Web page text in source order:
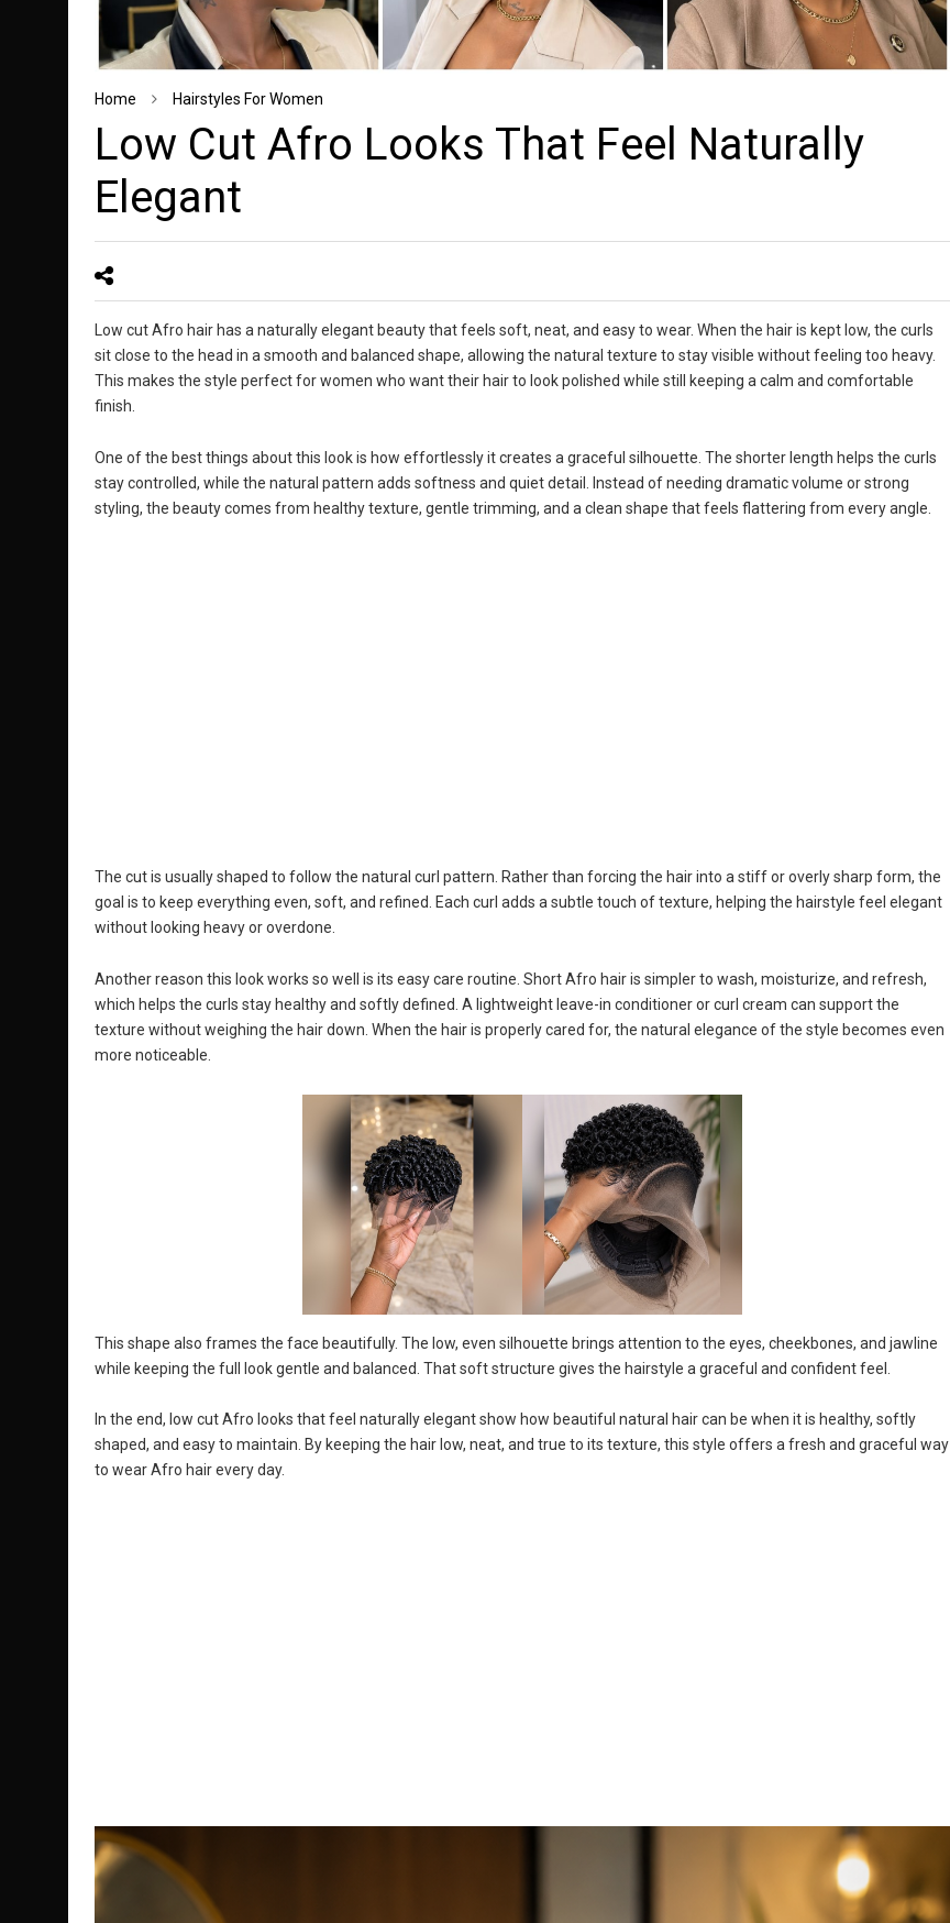
Home Hairstyles For Women
Low Cut Afro Looks That Feel Naturally
Elegant
Low cut Afro hair has a naturally elegant beauty that feels soft, neat, and easy to wear. When the hair is kept low, the curls
sit close to the head in a smooth and balanced shape, allowing the natural texture to stay visible without feeling too heavy.
This makes the style perfect for women who want their hair to look polished while still keeping a calm and comfortable
finish.
One of the best things about this look is how effortlessly it creates a graceful silhouette. The shorter length helps the curls
stay controlled, while the natural pattern adds softness and quiet detail. Instead of needing dramatic volume or strong
styling, the beauty comes from healthy texture, gentle trimming, and a clean shape that feels flattering from every angle.
The cut is usually shaped to follow the natural curl pattern. Rather than forcing the hair into a stiff or overly sharp form, the
goal is to keep everything even, soft, and refined. Each curl adds a subtle touch of texture, helping the hairstyle feel elegant
without looking heavy or overdone.
Another reason this look works so well is its easy care routine. Short Afro hair is simpler to wash, moisturize, and refresh,
which helps the curls stay healthy and softly defined. A lightweight leave-in conditioner or curl cream can support the
texture without weighing the hair down. When the hair is properly cared for, the natural elegance of the style becomes even
more noticeable.
This shape also frames the face beautifully. The low, even silhouette brings attention to the eyes, cheekbones, and jawline
while keeping the full look gentle and balanced. That soft structure gives the hairstyle a graceful and confident feel.
In the end, low cut Afro looks that feel naturally elegant show how beautiful natural hair can be when it is healthy, softly
shaped, and easy to maintain. By keeping the hair low, neat, and true to its texture, this style offers a fresh and graceful way
to wear Afro hair every day.